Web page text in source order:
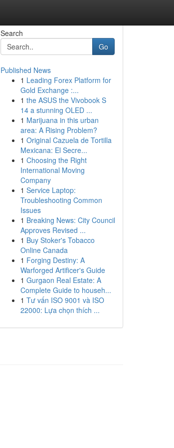
Search
Go
Published News
1 Leading Forex Platform for
Gold Exchange :...
1 the ASUS the Vivobook S
14 a stunning OLED ...
1 Marijuana in this urban
area: A Rising Problem?
1 Original Cazuela de Tortilla
Mexicana: El Secre...
1 Choosing the Right
International Moving
Company
1 Service Laptop:
Troubleshooting Common
Issues
1 Breaking News: City Council
Approves Revised ...
1 Buy Stoker's Tobacco
Online Canada
1 Forging Destiny: A
Warforged Artificer's Guide
1 Gurgaon Real Estate: A
Complete Guide to househ...
1 Tư vấn ISO 9001 và ISO
22000: Lựa chọn thích ...